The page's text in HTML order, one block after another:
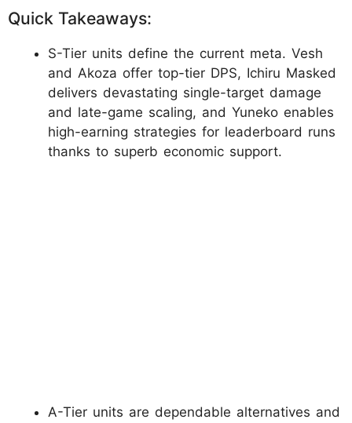
Quick Takeaways:
S-Tier units define the current meta. Vesh
and Akoza offer top-tier DPS, Ichiru Masked
delivers devastating single-target damage
and late-game scaling, and Yuneko enables
high-earning strategies for leaderboard runs
thanks to superb economic support.
A-Tier units are dependable alternatives and